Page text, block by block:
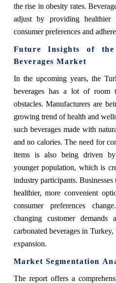
the rise in obesity rates.
adjust by providing
consumer preferences and
Future Insights of the
Beverages Market
In the upcoming years, the
beverages has a lot of room
obstacles. Manufacturers are
growing trend of health and
such beverages made with
and no calories. The need for
items is also being driven
younger population, which is
industry participants.
healthier, more convenient
consumer preferences
changing customer
carbonated beverages in
expansion.
Market Segmentation
The report offers a